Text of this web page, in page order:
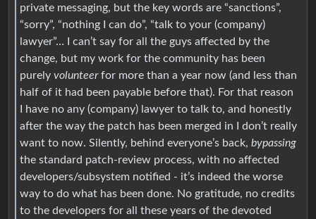
private messaging, but the key words are “sanctions”,
“sorry”, “nothing I can do”, “talk to your (company)
lawyer”… I can’t say for all the guys affected by the
change, but my work for the community has been
purely volunteerfor more than a year now (and less than
half of it had been payable before that). For that reason
I have no any (company) lawyer to talk to, and honestly
after the way the patch has been merged in I don’t really
want to now. Silently, behind everyone’s back, bypassing
the standard patch-review process, with no affected
developers/subsystem notified - it’s indeed the worse
way to do what has been done. No gratitude, no credits
to the developers for all these years of the devoted